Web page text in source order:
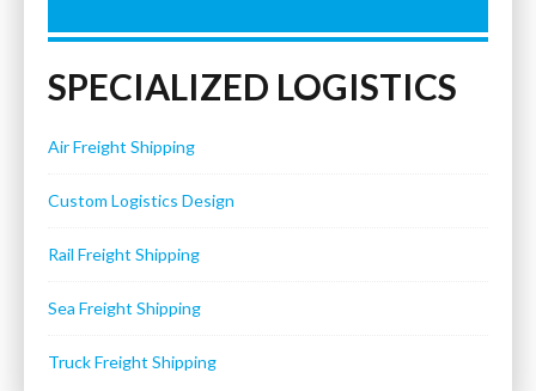
SPECIALIZED LOGISTICS
Air Freight Shipping
Custom Logistics Design
Rail Freight Shipping
Sea Freight Shipping
Truck Freight Shipping